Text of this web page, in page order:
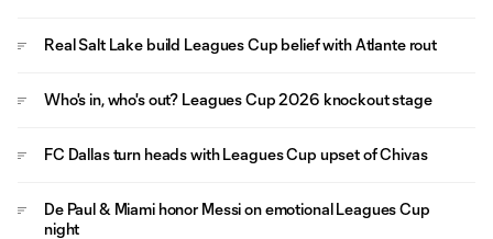
Real Salt Lake build Leagues Cup belief with Atlante rout
Who's in, who's out? Leagues Cup 2026 knockout stage
FC Dallas turn heads with Leagues Cup upset of Chivas
De Paul & Miami honor Messi on emotional Leagues Cup
night